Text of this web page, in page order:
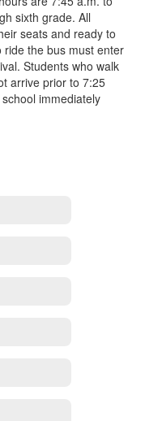
sixth grade. All
seats and ready to
ride the bus must enter
Students who walk
arrive prior to 7:25
immediately